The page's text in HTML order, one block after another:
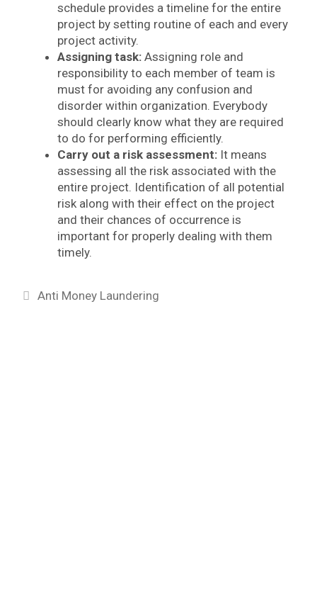
schedule provides a timeline for the entire
project by setting routine of each and every
project activity.
Assigning task: Assigning role and
responsibility to each member of team is
must for avoiding any confusion and
disorder within organization. Everybody
should clearly know what they are required
to do for performing efficiently.
Carry out a risk assessment: It means
assessing all the risk associated with the
entire project. Identification of all potential
risk along with their effect on the project
and their chances of occurrence is
important for properly dealing with them
timely.
Categories
Anti Money Laundering